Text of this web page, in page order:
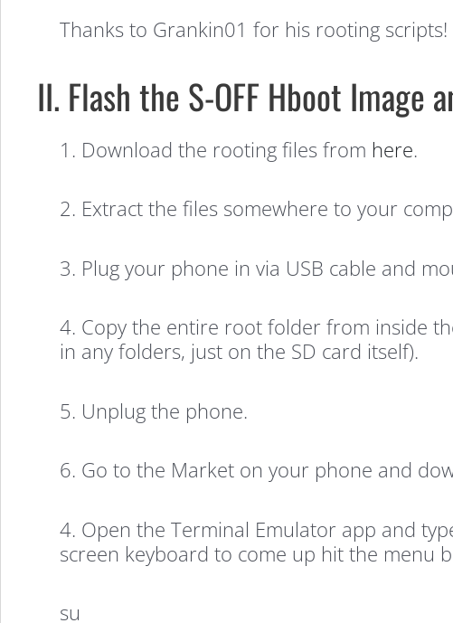
Thanks to Grankin01 for his rooting scripts!
II. Flash the S-OFF Hboot Image
1. Download the rooting files from here.
2. Extract the files somewhere to your
3. Plug your phone in via USB cable and
4. Copy the entire root folder from inside
in any folders, just on the SD card itself).
5. Unplug the phone.
6. Go to the Market on your phone and
4. Open the Terminal Emulator app and
screen keyboard to come up hit the menu
su